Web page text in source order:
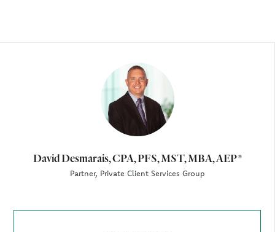
David Desmarais, CPA, PFS, MST, MBA, AEP®
Partner, Private Client Services Group